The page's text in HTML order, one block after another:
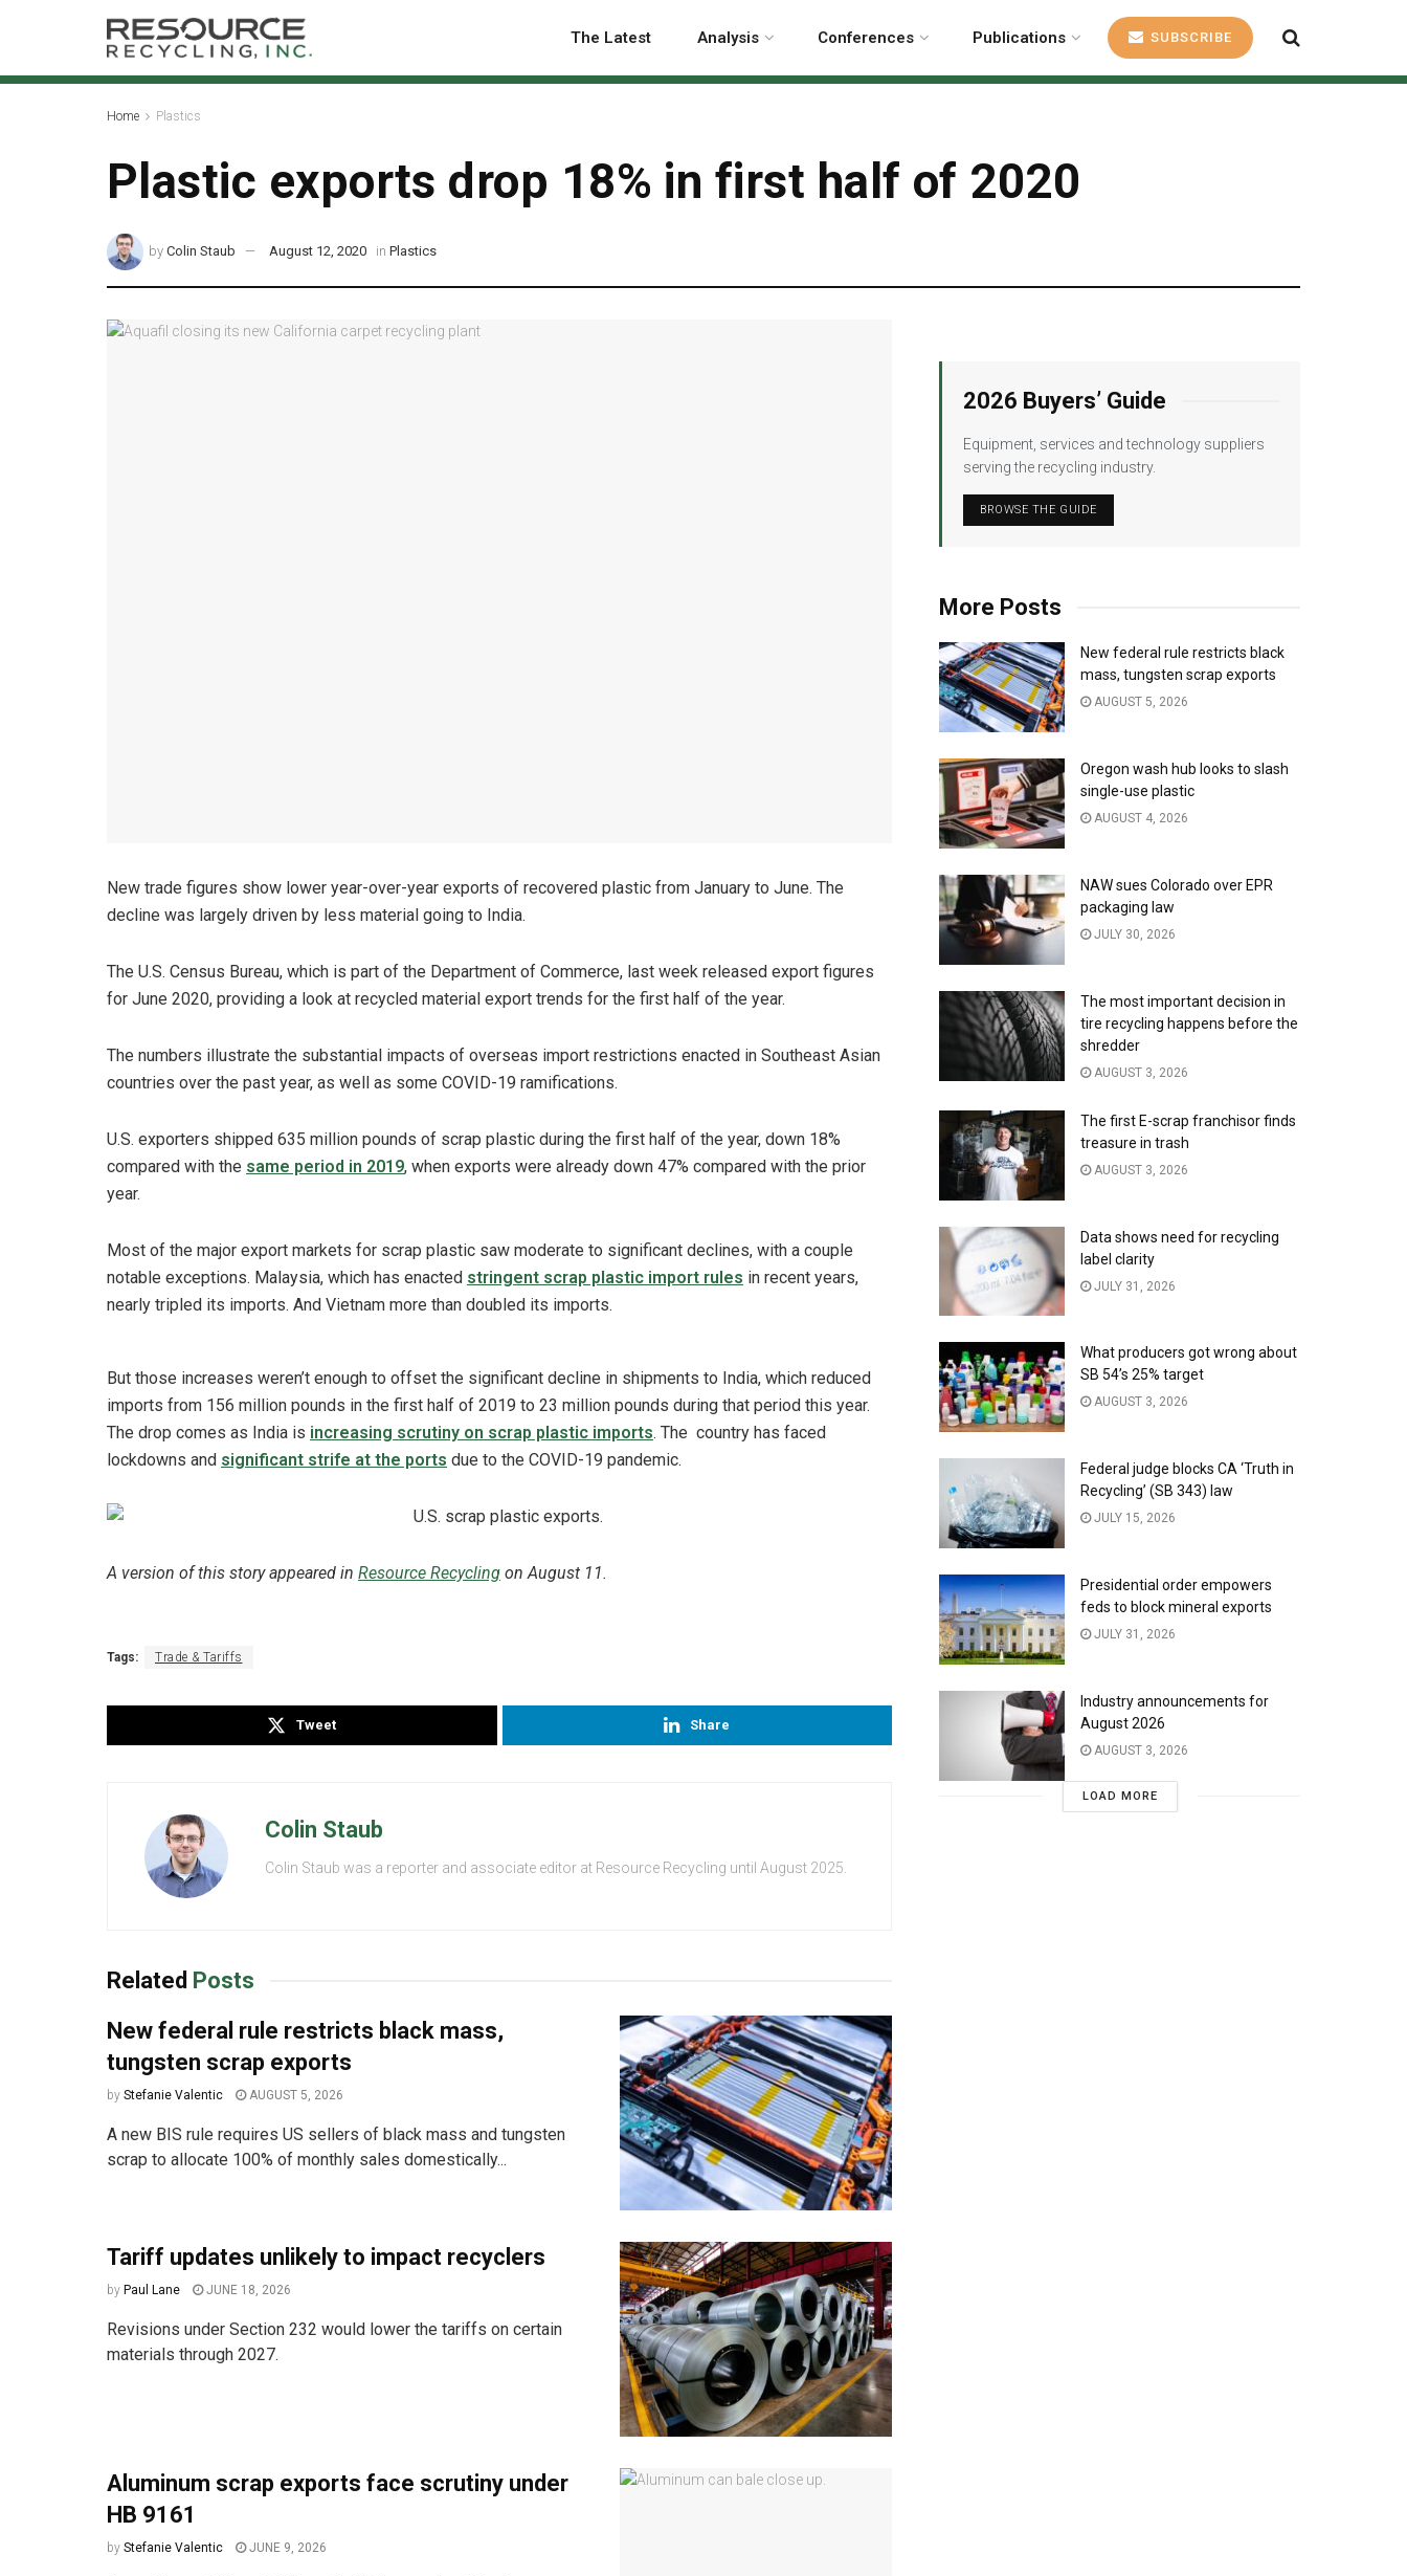
The Latest Analysis Conferences Publications SUBSCRIBE
Home Plastics
Plastic exports drop 18% in first half of 2020
by Colin Staub August 12, 2020 in Plastics
New trade figures show lower year-over-year exports of recovered plastic from January to June. The
decline was largely driven by less material going to India.
The U.S. Census Bureau, which is part of the Department of Commerce, last week released export figures
for June 2020, providing a look at recycled material export trends for the first half of the year.
The numbers illustrate the substantial impacts of overseas import restrictions enacted in Southeast Asian
countries over the past year, as well as some COVID-19 ramifications.
U.S. exporters shipped 635 million pounds of scrap plastic during the first half of the year, down 18%
compared with the same period in 2019, when exports were already down 47% compared with the prior
year.
Most of the major export markets for scrap plastic saw moderate to significant declines, with a couple
notable exceptions. Malaysia, which has enacted stringent scrap plastic import rules in recent years,
nearly tripled its imports. And Vietnam more than doubled its imports.
But those increases weren’t enough to offset the significant decline in shipments to India, which reduced
imports from 156 million pounds in the first half of 2019 to 23 million pounds during that period this year.
The drop comes as India is increasing scrutiny on scrap plastic imports. The country has faced
lockdowns and significant strife at the ports due to the COVID-19 pandemic.
A version of this story appeared in Resource Recycling on August 11.
Tags: Trade & Tariffs
Tweet Share
Colin Staub
Colin Staub was a reporter and associate editor at Resource Recycling until August 2025.
Related Posts
New federal rule restricts black mass,
tungsten scrap exports
by Stefanie Valentic AUGUST 5, 2026
A new BIS rule requires US sellers of black mass and tungsten
scrap to allocate 100% of monthly sales domestically...
Tariff updates unlikely to impact recyclers
by Paul Lane JUNE 18, 2026
Revisions under Section 232 would lower the tariffs on certain
materials through 2027.
Aluminum scrap exports face scrutiny under
HB 9161
by Stefanie Valentic JUNE 9, 2026
2026 Buyers’ Guide
Equipment, services and technology suppliers
serving the recycling industry.
BROWSE THE GUIDE
More Posts
New federal rule restricts black
mass, tungsten scrap exports
AUGUST 5, 2026
Oregon wash hub looks to slash
single-use plastic
AUGUST 4, 2026
NAW sues Colorado over EPR
packaging law
JULY 30, 2026
The most important decision in
tire recycling happens before the
shredder
AUGUST 3, 2026
The first E-scrap franchisor finds
treasure in trash
AUGUST 3, 2026
Data shows need for recycling
label clarity
JULY 31, 2026
What producers got wrong about
SB 54’s 25% target
AUGUST 3, 2026
Federal judge blocks CA ‘Truth in
Recycling’ (SB 343) law
JULY 15, 2026
Presidential order empowers
feds to block mineral exports
JULY 31, 2026
Industry announcements for
August 2026
AUGUST 3, 2026
LOAD MORE